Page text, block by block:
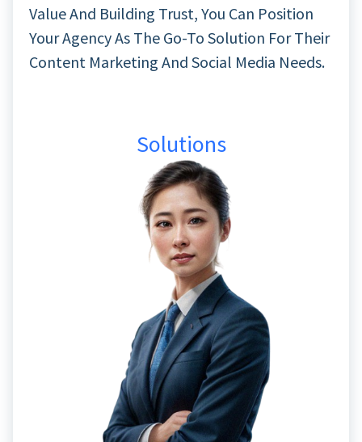
Value And Building Trust, You Can Position
Your Agency As The Go-To Solution For Their
Content Marketing And Social Media Needs.
Solutions